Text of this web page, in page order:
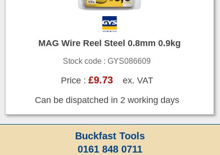
MAG Wire Reel Steel 0.8mm 0.9kg
Stock code : GYS086609
Price : £9.73ex. VAT
Can be dispatched in 2 working days
Buckfast Tools
0161 848 0711